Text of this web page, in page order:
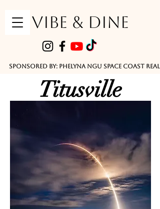
VIBE & DINE
Sponsored by: Phelyna Ngu Space Coast
Titusville